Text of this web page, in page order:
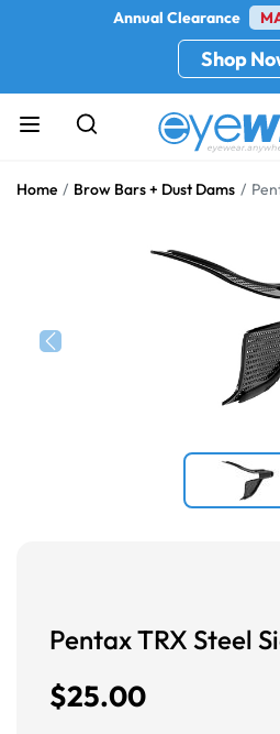
Annual Clearance
Shop
Home Brow Bars + Dust Dams
Pentax TRX Steel
$25.00